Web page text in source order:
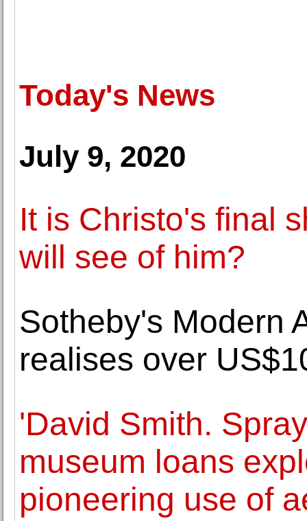
Today's News
July 9, 2020
It is Christo's final
will see of him?
Sotheby's Modern
realises over
'David Smith.
museum loans
pioneering use of